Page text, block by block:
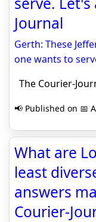
Journal
Gerth: These
one wants to
The Courier-
📢 Published on 📅
What are
least
answers
Courier-